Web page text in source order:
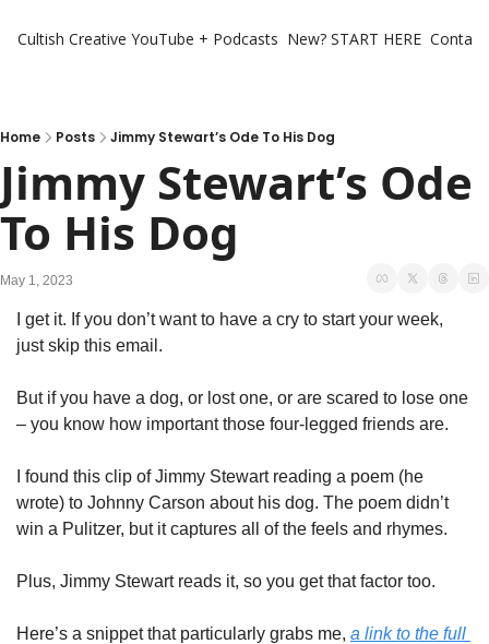
Cultish Creative YouTube + Podcasts New? START HERE
Home Posts Jimmy Stewart’s Ode To His Dog
Jimmy Stewart’s Ode
To His Dog
May 1, 2023
I get it. If you don’t want to have a cry to start your week,
just skip this email.
But if you have a dog, or lost one, or are scared to lose one
– you know how important those four-legged friends are.
I found this clip of Jimmy Stewart reading a poem (he
wrote) to Johnny Carson about his dog. The poem didn’t
win a Pulitzer, but it captures all of the feels and rhymes.
Plus, Jimmy Stewart reads it, so you get that factor too.
Here’s a snippet that particularly grabs me, a link to the full